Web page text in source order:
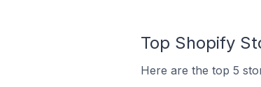
Top Shopify
Here are the top 5